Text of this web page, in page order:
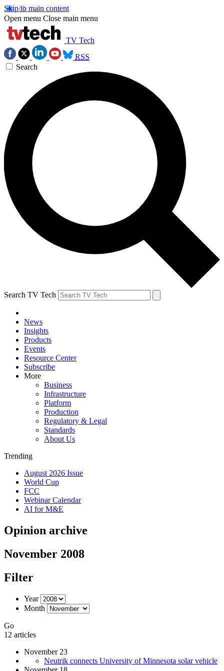
Skip to main content
Open menu Close main menu
TV Tech
RSS
Search
Search TV Tech
News
Insights
Products
Events
Resource Center
Subscribe
More
Business
Infrastructure
Platform
Production
Regulatory & Legal
Standards
About Us
Trending
August 2026 Issue
World Cup
FCC
Webinar Calendar
AI for M&E
Opinion archive
November 2008
Filter
Year
Month
Go
12 articles
November 23
Neutrik connects University of Minnesota solar vehicle